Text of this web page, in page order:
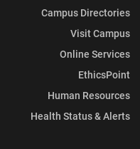
Campus Directories
Visit Campus
Online Services
EthicsPoint
Human Resources
Health Status & Alerts